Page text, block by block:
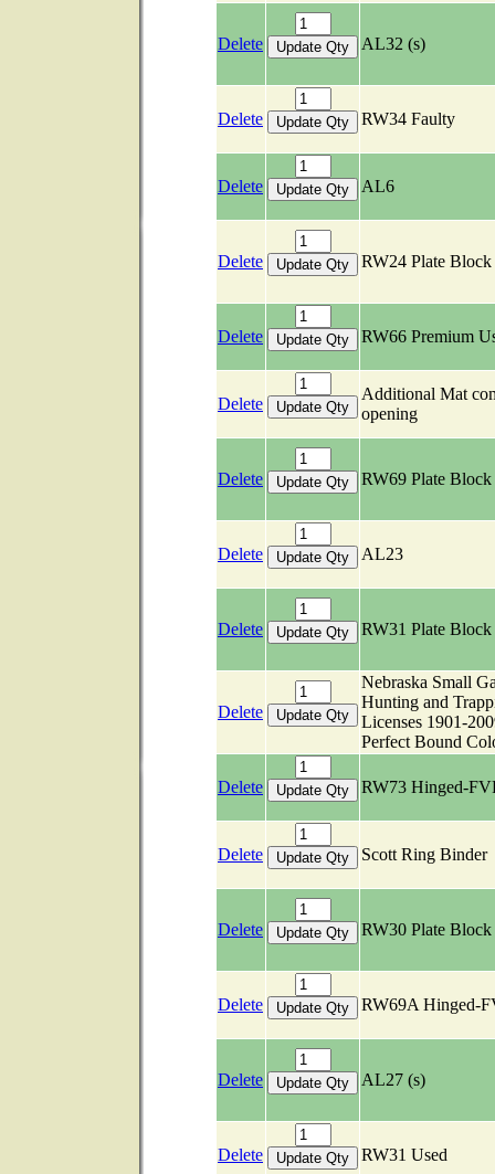
Delete AL32 (s)
Delete RW34 Faulty
Delete AL6
Delete RW24 Plate
Delete RW66 Premium
Delete
Additional Mat
opening
Delete RW69 Plate
Delete AL23
Delete RW31 Plate
Delete
Nebraska Small
Hunting and
Licenses 1901-
Perfect Bound
Delete RW73 Hinged-
Delete Scott Ring Binder
Delete RW30 Plate
Delete RW69A Hinged-
Delete AL27 (s)
Delete RW31 Used